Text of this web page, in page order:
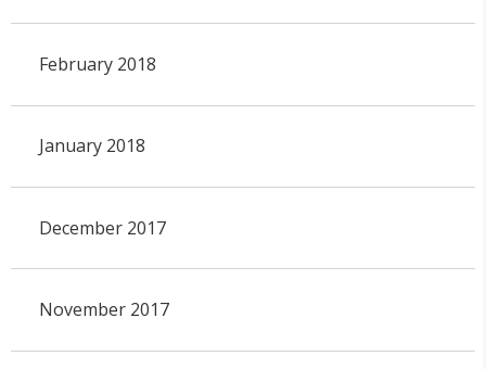
February 2018
January 2018
December 2017
November 2017